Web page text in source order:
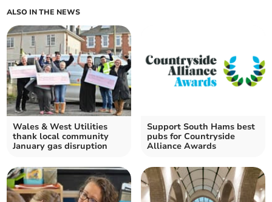
ALSO IN THE NEWS
Wales & West Utilities
thank local community
January gas disruption
Support South Hams best
pubs for Countryside
Alliance Awards